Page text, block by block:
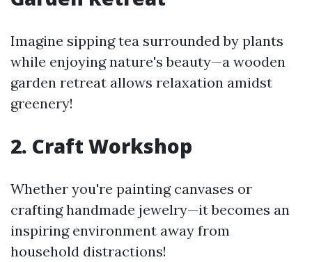
Imagine sipping tea surrounded by plants
while enjoying nature's beauty—a wooden
garden retreat allows relaxation amidst
greenery!
2. Craft Workshop
Whether you're painting canvases or
crafting handmade jewelry—it becomes an
inspiring environment away from
household distractions!